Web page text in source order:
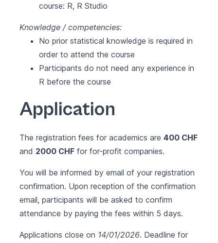
course: R, R Studio
Knowledge / competencies:
No prior statistical knowledge is required in
order to attend the course
Participants do not need any experience in
R before the course
Application
The registration fees for academics are 400 CHF
and 2000 CHF for for-profit companies.
You will be informed by email of your registration
confirmation. Upon reception of the confirmation
email, participants will be asked to confirm
attendance by paying the fees within 5 days.
Applications close on 14/01/2026. Deadline for